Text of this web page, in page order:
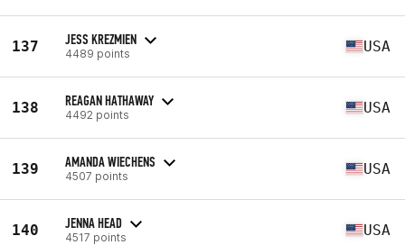
137 JESS KREZMIEN
4489 points USA
138 REAGAN HATHAWAY
4492 points USA
139 AMANDA WIECHENS
4507 points USA
140 JENNA HEAD
4517 points USA